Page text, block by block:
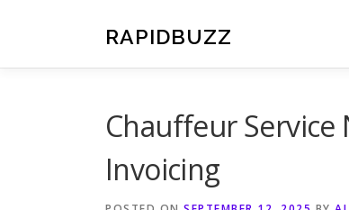
RAPIDBUZZ
Chauffeur
Invoicing